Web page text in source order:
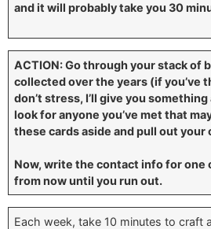
and it will probably take you 30
ACTION: Go through your stack of
collected over the years (if you’ve
don’t stress, I’ll give you
look for anyone you’ve met that
these cards aside and pull out your
Now, write the contact info for one
from now until you run out.
Each week, take 10 minutes to craft